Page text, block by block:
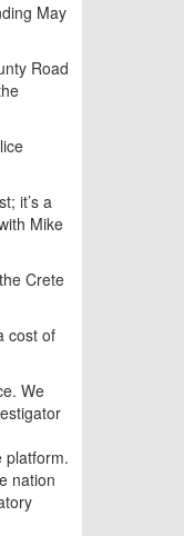
May
Road
it’s a
Mike
Crete
cost of
We
platform.
nation